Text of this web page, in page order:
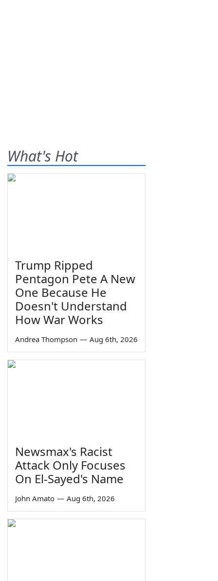
What's Hot
Trump Ripped
Pentagon Pete A New
One Because He
Doesn't Understand
How War Works
Andrea Thompson — Aug 6th, 2026
Newsmax's Racist
Attack Only Focuses
On El-Sayed's Name
John Amato — Aug 6th, 2026